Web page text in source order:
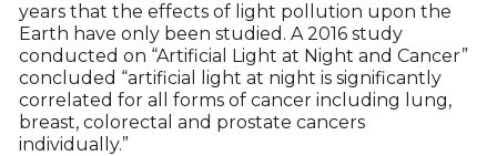
years that the effects of light pollution upon the
Earth have only been studied. A 2016 study
conducted on “Artificial Light at Night and Cancer”
concluded “artificial light at night is significantly
correlated for all forms of cancer including lung,
breast, colorectal and prostate cancers
individually.”